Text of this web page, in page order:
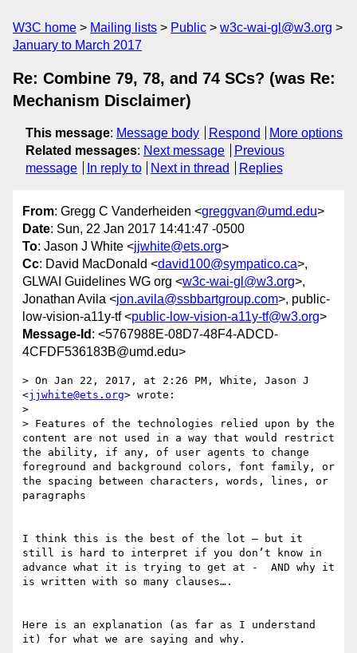
W3C home Mailing lists Public
w3c-wai-gl@w3.org
January to March 2017
Re: Combine 79, 78, and 74 SCs? (was Re:
Mechanism Disclaimer)
This message: Message body Respond
More options
Related messages: Next message
Previous
message
In reply to Next in thread Replies
From: Gregg C Vanderheiden <greggvan@umd.edu>
Date: Sun, 22 Jan 2017 14:41:47 -0500
To: Jason J White <jjwhite@ets.org>
Cc: David MacDonald <david100@sympatico.ca>,
GLWAI Guidelines WG org <w3c-wai-gl@w3.org>,
Jonathan Avila <jon.avila@ssbbartgroup.com>, public-
low-vision-a11y-tf <public-low-vision-a11y-tf@w3.org>
Message-Id : <5767988E-08D7-48F4-ADCD-
4CFDF536183B@umd.edu>
> On Jan 22, 2017, at 2:26 PM, White, Jason J
<jjwhite@ets.org> wrote:
>
> Features of the technologies relied upon by the
content are not used in a way that would restrict
the ability, if any, of user agents to change
foreground and background colors, font family​, ​or
the spacing between characters, words, lines, or
paragraphs
I think this is the best of the lot — but it
still is hard to interpret if you don’t know in
advance what it is trying to get at -  AND why it
is written with so many clauses….
Here is an explanation (as far as I understand
it) for what we are saying and why.